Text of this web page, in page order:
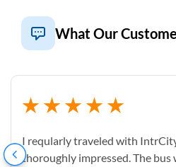
What Our
I reqularly traveled with
thoroughly impressed. The bus